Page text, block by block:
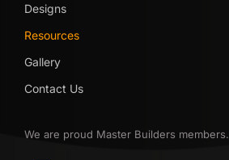
Designs
Resources
Gallery
Contact Us
We are proud Master Builders members.